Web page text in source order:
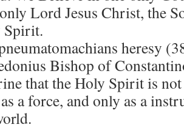
Lord Jesus Christ, the
heresy
Bishop of
that the Holy Spirit is
a force, and only as a